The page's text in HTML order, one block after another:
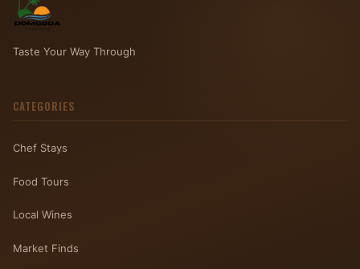
Taste Your Way Through
CATEGORIES
Chef Stays
Food Tours
Local Wines
Market Finds